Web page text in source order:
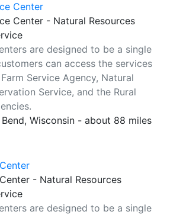
Center
Center - Natural Resources
are designed to be a single
can access the services
Service Agency, Natural
Service, and the Rural
Wisconsin - about 88 miles
- Natural Resources
are designed to be a single